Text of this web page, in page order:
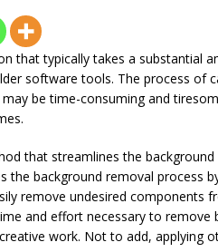
that typically takes a substantial
software tools. The process of
be time-consuming and
that streamlines the
the background removal process
remove undesired components
and effort necessary to remove
work. Not to add, applying